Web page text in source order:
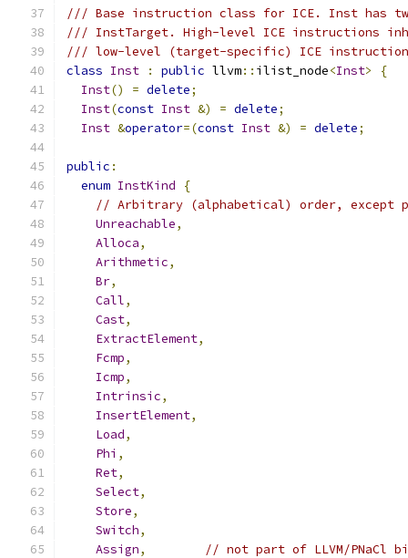
/// Base instruction class for ICE. Inst has
/// InstTarget. High-level ICE instructions
/// low-level (target-specific) ICE
class Inst : public llvm:: ilist_node<Inst>
{
Inst() = delete;
Inst(const Inst &) = delete;
Inst &operator=(const Inst &) = delete;
public :
enum InstKind
{
// Arbitrary (alphabetical) order, except
Unreachable,
Alloca,
Arithmetic,
Br,
Call,
Cast,
ExtractElement,
Fcmp,
Icmp,
Intrinsic,
InsertElement,
Load,
Phi ,
Ret,
Select,
Store,
Switch,
Assign,
// not part of LLVM/PNaCl